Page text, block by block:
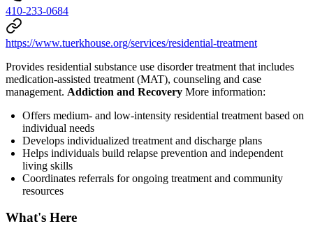
410-233-0684
https://www.tuerkhouse.org/services/residential-treatment
Provides residential substance use disorder treatment that includes
medication-assisted treatment (MAT), counseling and case
management. Addiction and Recovery More information:
Offers medium- and low-intensity residential treatment based on
individual needs
Develops individualized treatment and discharge plans
Helps individuals build relapse prevention and independent
living skills
Coordinates referrals for ongoing treatment and community
resources
What's Here